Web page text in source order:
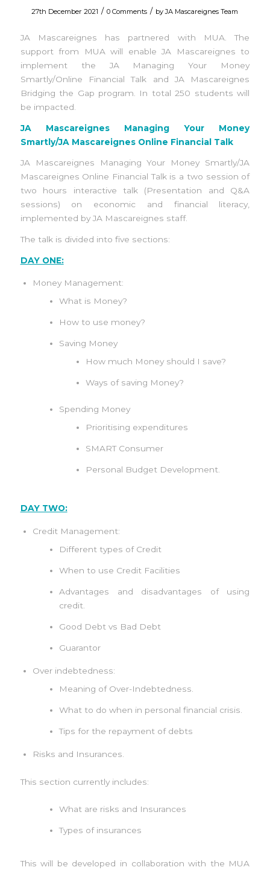
27th December 2021 / 0 Comments / byJA Mascareignes Team
JA Mascareignes has partnered with MUA. The
support from MUA will enable JA Mascareignes to
implement the JA Managing Your Money
Smartly/Online Financial Talk and JA Mascareignes
Bridging the Gap program. In total 250 students will
be impacted.
JA Mascareignes Managing Your Money
Smartly/JA Mascareignes Online Financial Talk
JA Mascareignes Managing Your Money Smartly/JA
Mascareignes Online Financial Talk is a two session of
two hours interactive talk (Presentation and Q&A
sessions) on economic and financial literacy,
implemented by JA Mascareignes staff.
The talk is divided into five sections:
DAY ONE:
Money Management:
What is Money?
How to use money?
Saving Money
How much Money should I save?
Ways of saving Money?
Spending Money
Prioritising expenditures
SMART Consumer
Personal Budget Development.
DAY TWO:
Credit Management:
Different types of Credit
When to use Credit Facilities
Advantages and disadvantages of using
credit.
Good Debt vs Bad Debt
Guarantor
Over indebtedness:
Meaning of Over-Indebtedness.
What to do when in personal financial crisis.
Tips for the repayment of debts
Risks and Insurances.
This section currently includes:
What are risks and Insurances
Types of insurances
This will be developed in collaboration with the MUA